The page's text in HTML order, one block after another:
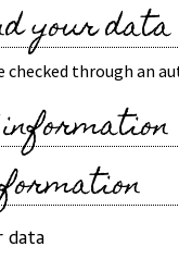
your data
through an